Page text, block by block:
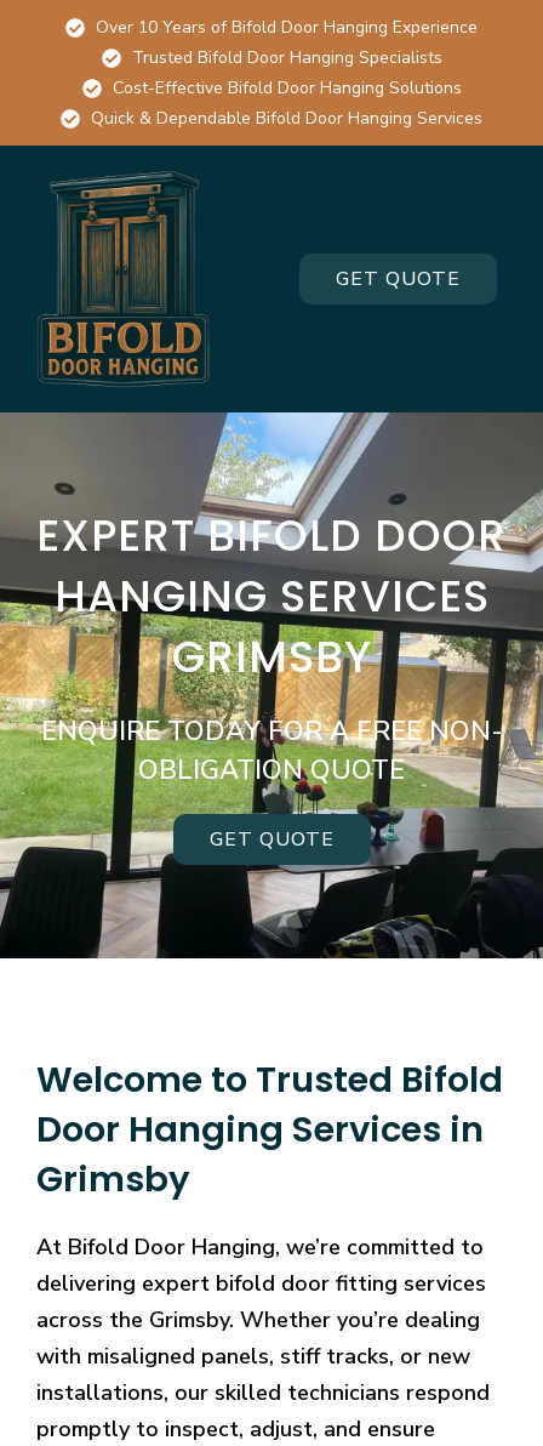
Over 10 Years of Bifold Door Hanging Experience
Trusted Bifold Door Hanging Specialists
Cost-Effective Bifold Door Hanging Solutions
Quick & Dependable Bifold Door Hanging Services
GET QUOTE
EXPERT BIFOLD DOOR
HANGING SERVICES
GRIMSBY
ENQUIRE TODAY FOR A FREE NON-
OBLIGATION QUOTE
GET QUOTE
Welcome to Trusted Bifold
Door Hanging Services in
Grimsby
At Bifold Door Hanging, we’re committed to
delivering expert bifold door fitting services
across the Grimsby. Whether you’re dealing
with misaligned panels, stiff tracks, or new
installations, our skilled technicians respond
promptly to inspect, adjust, and ensure